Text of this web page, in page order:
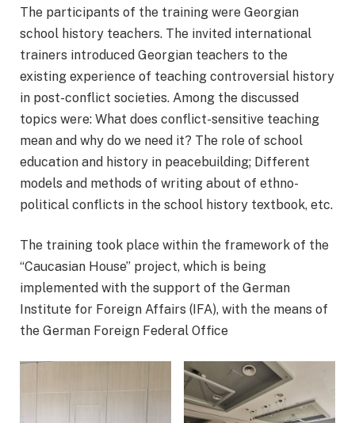
The participants of the training were Georgian
school history teachers. The invited international
trainers introduced Georgian teachers to the
existing experience of teaching controversial history
in post-conflict societies. Among the discussed
topics were: What does conflict-sensitive teaching
mean and why do we need it? The role of school
education and history in peacebuilding; Different
models and methods of writing about of ethno-
political conflicts in the school history textbook, etc.
The training took place within the framework of the
“Caucasian House” project, which is being
implemented with the support of the German
Institute for Foreign Affairs (IFA), with the means of
the German Foreign Federal Office